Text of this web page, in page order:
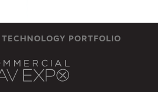
PORTFOLIO